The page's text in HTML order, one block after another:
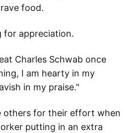
food.
for appreciation.
Charles Schwab once
I am hearty in my
in my praise."
others for their effort when
putting in an extra